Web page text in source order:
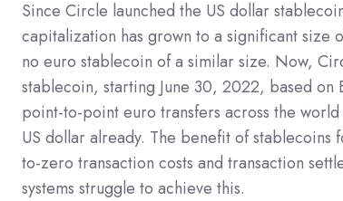
Since Circle launched the US dollar
capitalization has grown to a significant size
no euro stablecoin of a similar size. Now,
stablecoin, starting June 30, 2022, based
point-to-point euro transfers across the
US dollar already. The benefit of
to-zero transaction costs and transaction
systems struggle to achieve this.